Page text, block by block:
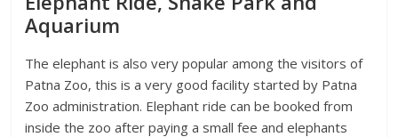
Aquarium
The elephant is also very popular among the visitors of
Patna Zoo, this is a very good facility started by Patna
Zoo administration. Elephant ride can be booked from
inside the zoo after paying a small fee and elephants